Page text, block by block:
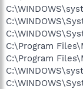
C:\Program
C:\Program